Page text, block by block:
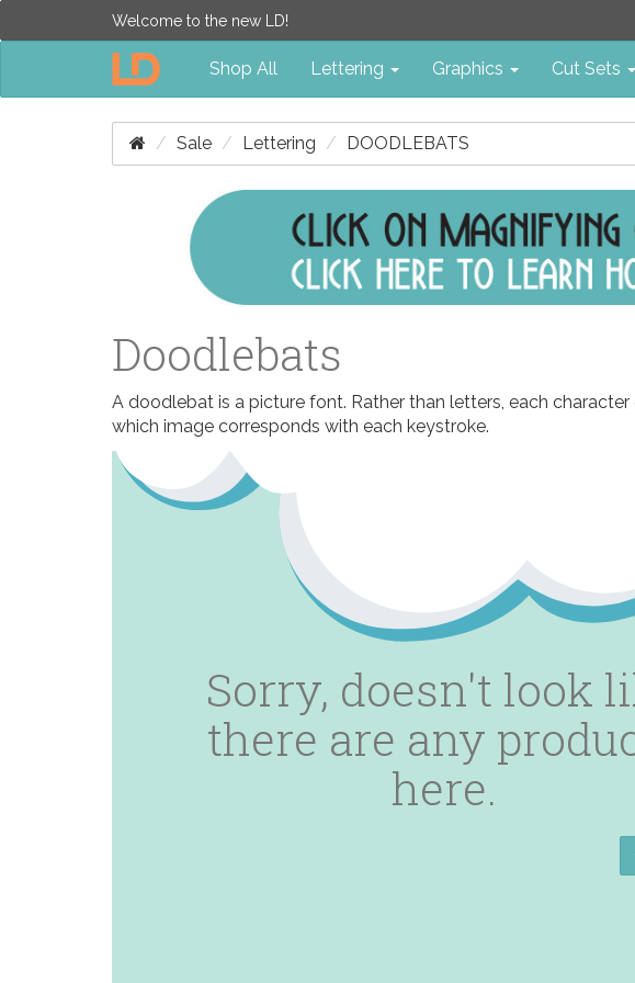
Welcome to the new LD!
Shop All Lettering Graphics Cut Sets
Sale Lettering DOODLEBATS
Doodlebats
A doodlebat is a picture font. Rather than letters, each
which image corresponds with each keystroke.
Sorry, doesn't look
there are any
here.